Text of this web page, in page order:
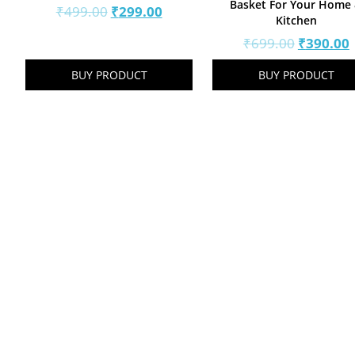
₹499.00 Original
₹499.00.
₹299.00Current
₹299.00.
BUY PRODUCT
Basket For Your Home
Kitchen
₹699.00 Original
price
was:
₹390.00
BUY PRODUCT